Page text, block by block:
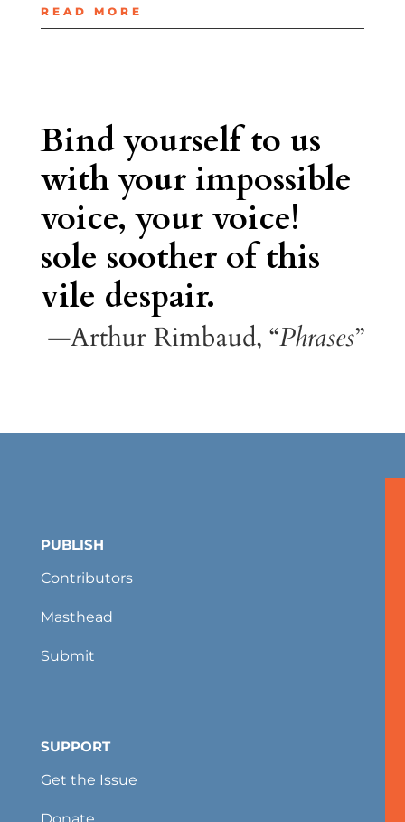
READ MORE
Bind yourself to us
with your impossible
voice, your voice!
sole soother of this
vile despair.
—Arthur Rimbaud, “Phrases”
PUBLISH
Contributors
Masthead
Submit
SUPPORT
Get the Issue